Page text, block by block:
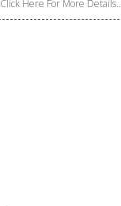
Click Here For More Details..